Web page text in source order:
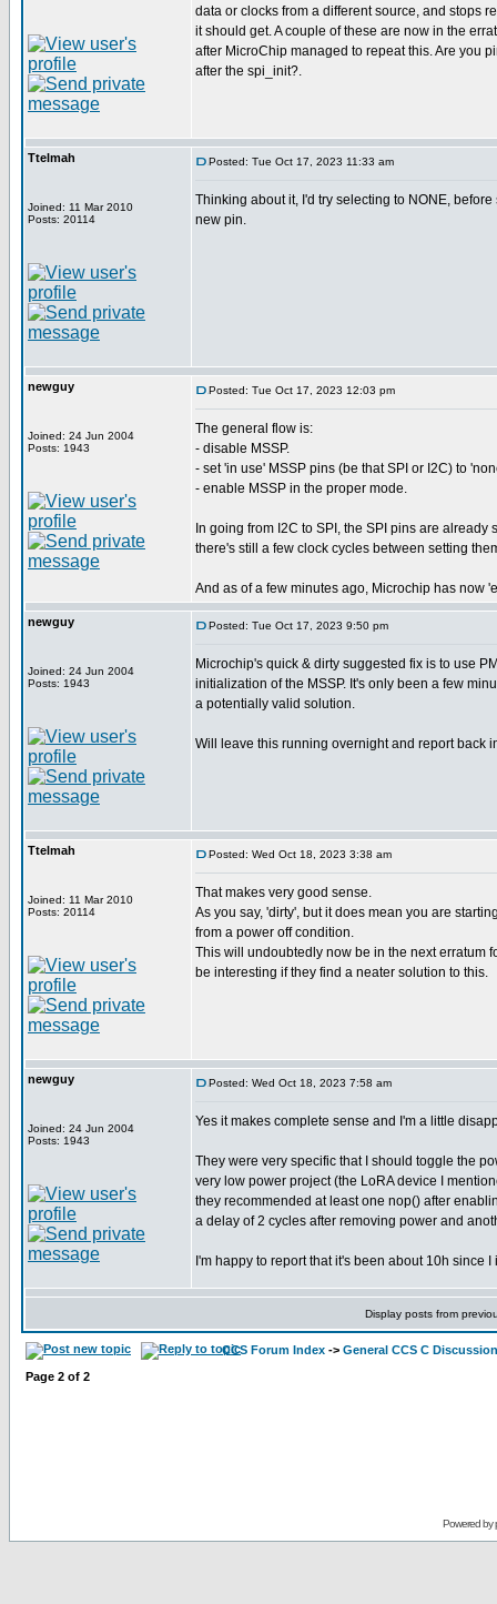
data or clocks from a different source, and stops
it should get. A couple of these are now in the
after MicroChip managed to repeat this. Are you
after the spi_init?.
Ttelmah
Joined: 11 Mar 2010
Posts: 20114
Posted: Tue Oct 17, 2023 11:33 am
Thinking about it, I'd try selecting to NONE,
new pin.
newguy
Joined: 24 Jun 2004
Posts: 1943
Posted: Tue Oct 17, 2023 12:03 pm
The general flow is:
- disable MSSP.
- set 'in use' MSSP pins (be that SPI or I2C) to
- enable MSSP in the proper mode.
In going from I2C to SPI, the SPI pins are
there's still a few clock cycles between setting
And as of a few minutes ago, Microchip has now
newguy
Joined: 24 Jun 2004
Posts: 1943
Posted: Tue Oct 17, 2023 9:50 pm
Microchip's quick & dirty suggested fix is to use
initialization of the MSSP. It's only been a few
a potentially valid solution.
Will leave this running overnight and report back
Ttelmah
Joined: 11 Mar 2010
Posts: 20114
Posted: Wed Oct 18, 2023 3:38 am
That makes very good sense.
As you say, 'dirty', but it does mean you are
from a power off condition.
This will undoubtedly now be in the next erratum
be interesting if they find a neater solution to this.
newguy
Joined: 24 Jun 2004
Posts: 1943
Posted: Wed Oct 18, 2023 7:58 am
Yes it makes complete sense and I'm a little
They were very specific that I should toggle the
very low power project (the LoRA device I
they recommended at least one nop() after
a delay of 2 cycles after removing power and
I'm happy to report that it's been about 10h
Display posts from
CCS Forum Index -> General CCS C Discussion
Page 2 of 2
Powered by